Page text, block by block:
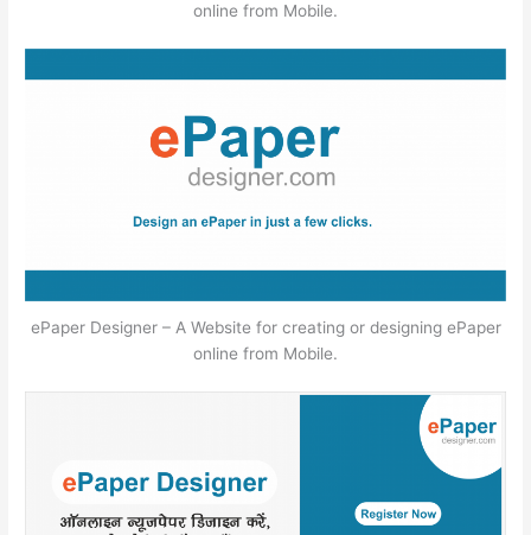
online from Mobile.
ePaper Designer – A Website for creating or designing ePaper
online from Mobile.